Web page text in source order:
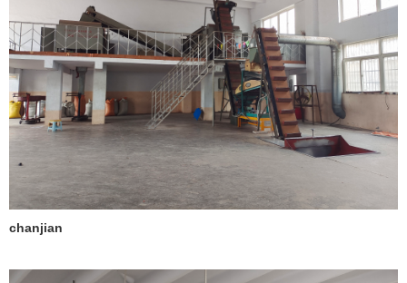
chanjian